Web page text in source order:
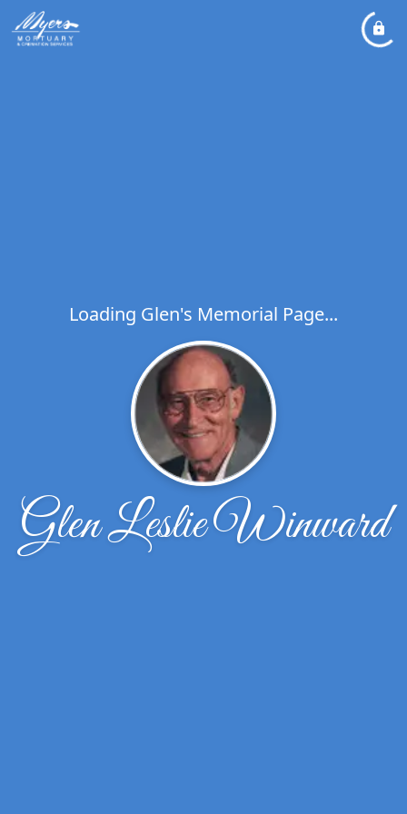
Loading Glen's Memorial Page...
Glen Leslie Winward